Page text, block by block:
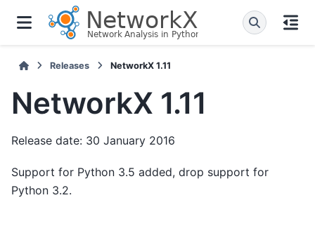
Releases NetworkX 1.11
NetworkX 1.11
Release date: 30 January 2016
Support for Python 3.5 added, drop support for
Python 3.2.